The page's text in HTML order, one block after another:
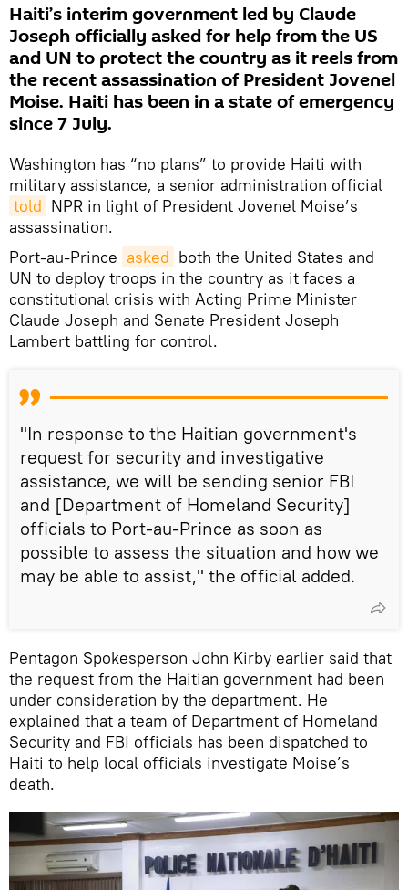
Haiti’s interim government led by Claude
Joseph officially asked for help from the US
and UN to protect the country as it reels from
the recent assassination of President Jovenel
Moise. Haiti has been in a state of emergency
since 7 July.
Washington has “no plans” to provide Haiti with
military assistance, a senior administration official
told NPR in light of President Jovenel Moise’s
assassination.
Port-au-Prince asked both the United States and
UN to deploy troops in the country as it faces a
constitutional crisis with Acting Prime Minister
Claude Joseph and Senate President Joseph
Lambert battling for control.
"In response to the Haitian government's
request for security and investigative
assistance, we will be sending senior FBI
and [Department of Homeland Security]
officials to Port-au-Prince as soon as
possible to assess the situation and how we
may be able to assist," the official added.
Pentagon Spokesperson John Kirby earlier said that
the request from the Haitian government had been
under consideration by the department. He
explained that a team of Department of Homeland
Security and FBI officials has been dispatched to
Haiti to help local officials investigate Moise’s
death.